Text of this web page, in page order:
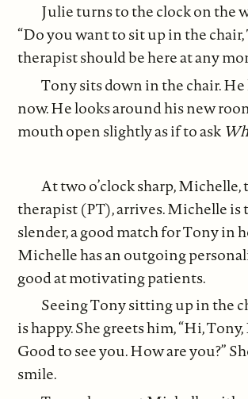
Julie turns to the clock on the
“Do you want to sit up in the
therapist should be here at any
Tony sits down in the chair. He
now. He looks around his new
mouth open slightly as if to ask
At two o’clock sharp, Michelle,
therapist (PT), arrives. Michelle is
slender, a good match for Tony in
Michelle has an outgoing
good at motivating patients.
Seeing Tony sitting up in the
is happy. She greets him, “Hi,
Good to see you. How are you?”
smile.